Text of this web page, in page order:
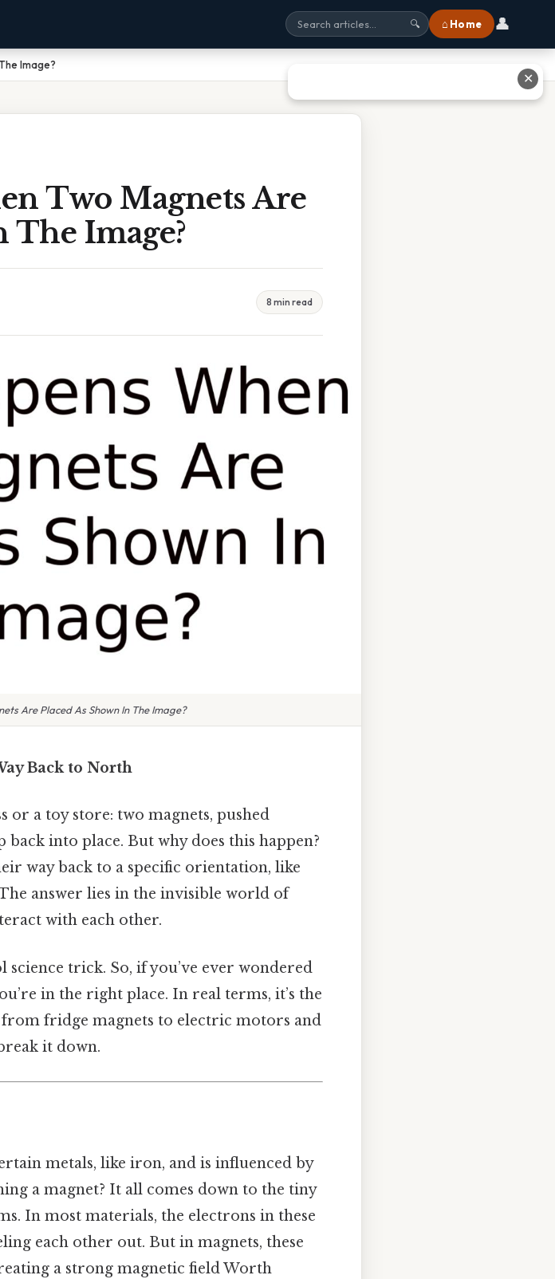
🔍 ⌂ Home 👤
Image?
Two Magnets Are
The Image?
8 min read
Are Placed As Shown In The Image?
Back to North
or a toy store: two magnets, pushed
back into place. But why does this happen?
way back to a specific orientation, like
answer lies in the invisible world of
with each other.
science trick. So, if you’ve ever wondered
in the right place. In real terms, it’s the
fridge magnets to electric motors and
it down.
metals, like iron, and is influenced by
a magnet? It all comes down to the tiny
In most materials, the electrons in these
each other out. But in magnets, these
a strong magnetic field Worth
✕